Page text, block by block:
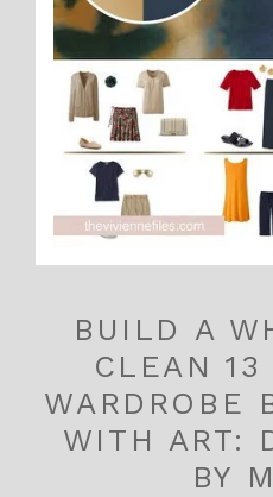
BUILD A
CLEAN 13
WARDROBE
WITH ART:
BY